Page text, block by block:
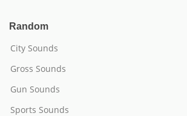
Random
City Sounds
Gross Sounds
Gun Sounds
Sports Sounds